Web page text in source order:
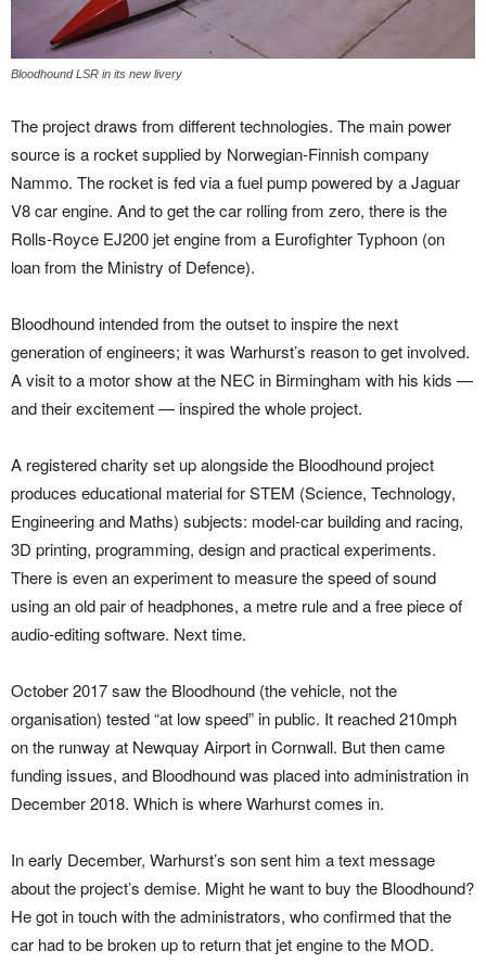
Bloodhound LSR in its new livery
The project draws from different technologies. The main power
source is a rocket supplied by Norwegian-Finnish company
Nammo. The rocket is fed via a fuel pump powered by a Jaguar
V8 car engine. And to get the car rolling from zero, there is the
Rolls-Royce EJ200 jet engine from a Eurofighter Typhoon (on
loan from the Ministry of Defence).
Bloodhound intended from the outset to inspire the next
generation of engineers; it was Warhurst’s reason to get involved.
A visit to a motor show at the NEC in Birmingham with his kids —
and their excitement — inspired the whole project.
A registered charity set up alongside the Bloodhound project
produces educational material for STEM (Science, Technology,
Engineering and Maths) subjects: model-car building and racing,
3D printing, programming, design and practical experiments.
There is even an experiment to measure the speed of sound
using an old pair of headphones, a metre rule and a free piece of
audio-editing software. Next time.
October 2017 saw the Bloodhound (the vehicle, not the
organisation) tested “at low speed” in public. It reached 210mph
on the runway at Newquay Airport in Cornwall. But then came
funding issues, and Bloodhound was placed into administration in
December 2018. Which is where Warhurst comes in.
In early December, Warhurst’s son sent him a text message
about the project’s demise. Might he want to buy the Bloodhound?
He got in touch with the administrators, who confirmed that the
car had to be broken up to return that jet engine to the MOD.